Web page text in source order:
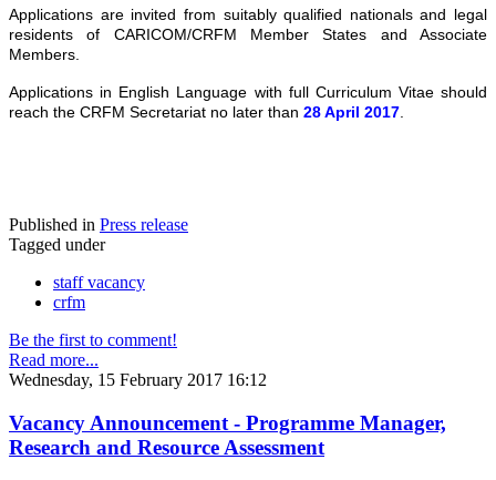
Applications are invited from suitably qualified nationals and legal
residents of CARICOM/CRFM Member States and Associate
Members.
Applications in English Language with full Curriculum Vitae should
reach the CRFM Secretariat no later than 28 April 2017.
Published in Press release
Tagged under
staff vacancy
crfm
Be the first to comment!
Read more...
Wednesday, 15 February 2017 16:12
Vacancy Announcement - Programme Manager,
Research and Resource Assessment